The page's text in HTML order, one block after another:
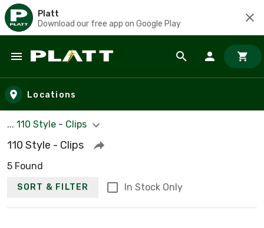
Platt
Download our free app on Google Play
Skip to main content
Locations
... 110 Style - Clips
110 Style - Clips
5 Found
SORT & FILTER In Stock Only